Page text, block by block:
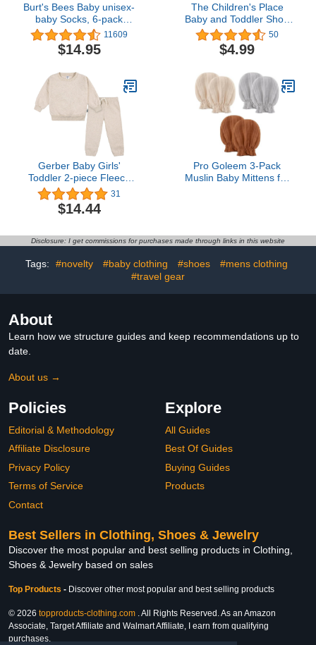
Burt's Bees Baby unisex-
baby Socks, 6-pack
Ankle Or Crew With Non-
slip Grips, Made With
Organic Cotton
11609
$14.95
The Children's Place
Baby and Toddler Short
Sleeve Graphic T-Shirt
50
$4.99
Gerber Baby Girls'
Toddler 2-piece Fleece
Sweatshirt and Jogger
Set
31
$14.44
Pro Goleem 3-Pack
Muslin Baby Mittens for
Boy and Girls 0-6
months, Brown Beige
Grey
Disclosure: I get commissions for purchases made through links in this website
Tags: #novelty #baby clothing #shoes
#mens clothing
#travel gear
About
Learn how we structure guides and keep recommendations up to
date.
About us →
Policies
Editorial & Methodology
Affiliate Disclosure
Privacy Policy
Terms of Service
Contact
Explore
All Guides
Best Of Guides
Buying Guides
Products
Best Sellers in Clothing, Shoes & Jewelry
Discover the most popular and best selling products in Clothing,
Shoes & Jewelry based on sales
Top Products - Discover other most popular and best selling products
© 2026 topproducts-clothing.com . All Rights Reserved. As an Amazon
Associate, Target Affiliate and Walmart Affiliate, I earn from qualifying
purchases.